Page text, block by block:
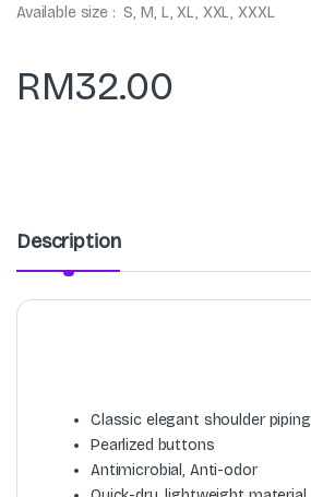
Available size : S, M, L, XL, XXL, XXXL
RM32.00
Description
Classic elegant shoulder piping
Pearlized buttons
Antimicrobial, Anti-odor